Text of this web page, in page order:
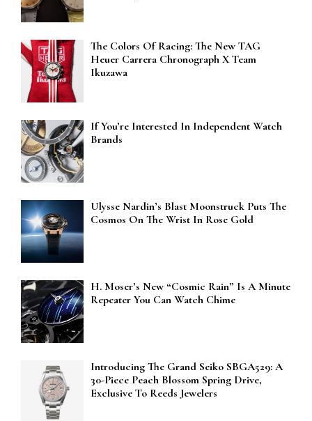
The Colors Of Racing: The New TAG
Heuer Carrera Chronograph X Team
Ikuzawa
If You’re Interested In Independent Watch
Brands
Ulysse Nardin’s Blast Moonstruck Puts The
Cosmos On The Wrist In Rose Gold
H. Moser’s New “Cosmic Rain” Is A Minute
Repeater You Can Watch Chime
Introducing The Grand Seiko SBGA529: A
30-Piece Peach Blossom Spring Drive,
Exclusive To Reeds Jewelers